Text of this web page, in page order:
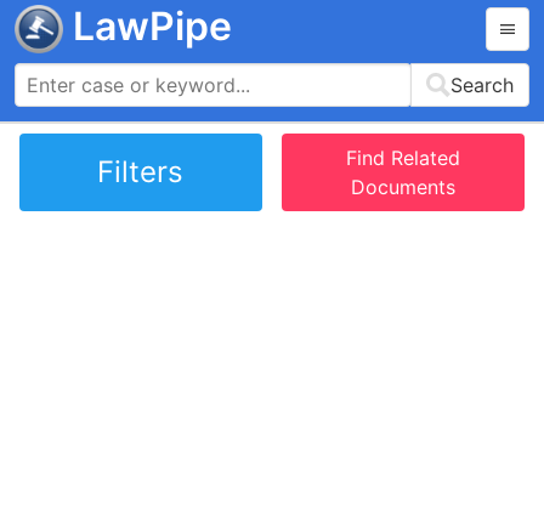
LawPipe
Search
Filters
Find Related
Documents